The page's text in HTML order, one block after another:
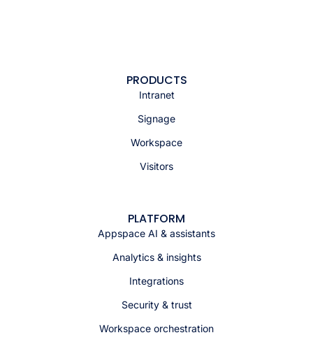
PRODUCTS
Intranet
Signage
Workspace
Visitors
PLATFORM
Appspace AI & assistants
Analytics & insights
Integrations
Security & trust
Workspace orchestration